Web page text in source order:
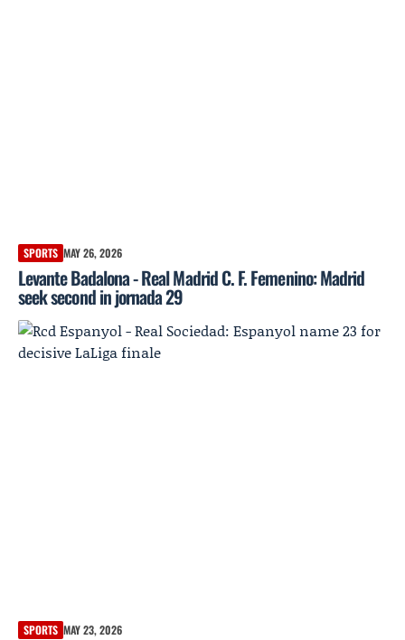
SPORTS MAY 26, 2026
Levante Badalona - Real Madrid C. F. Femenino: Madrid
seek second in jornada 29
SPORTS MAY 23, 2026